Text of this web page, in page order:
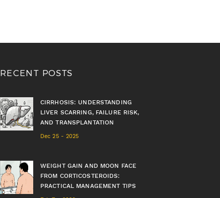
RECENT POSTS
CIRRHOSIS: UNDERSTANDING
LIVER SCARRING, FAILURE RISK,
AND TRANSPLANTATION
Dec 25 - 2025
WEIGHT GAIN AND MOON FACE
FROM CORTICOSTEROIDS:
PRACTICAL MANAGEMENT TIPS